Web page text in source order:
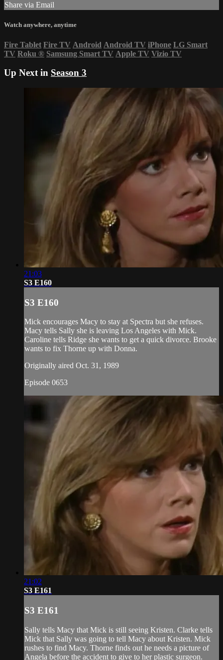
Share via Email
Watch anywhere, anytime
Fire Tablet Fire TV Android Android TV iPhone LG Smart
TV Roku ® Samsung Smart TV Apple TV Vizio TV
Up Next in Season 3
21:03
S3 E160
S3 E160
Mick encourages Macy to stay at Spectra but she refuses.
Macy tells Sally she is leaving Los Angeles with Mick.
Caroline tells Ridge she wants to get a quick divorce. Brooke
wants to fix Thorne up with Donna.
Originally aired Oct. 31, 1989
Episode 0653
21:02
S3 E161
S3 E161
Sally tells Macy that Mick is still seeing Kristen. Clarke tells
Mick that Sally was going to tell Macy about Kristen. Mick
rushes to find Macy. Thorne finds out he needs a picture of
Angela before the accident to give to her plastic surgeon.